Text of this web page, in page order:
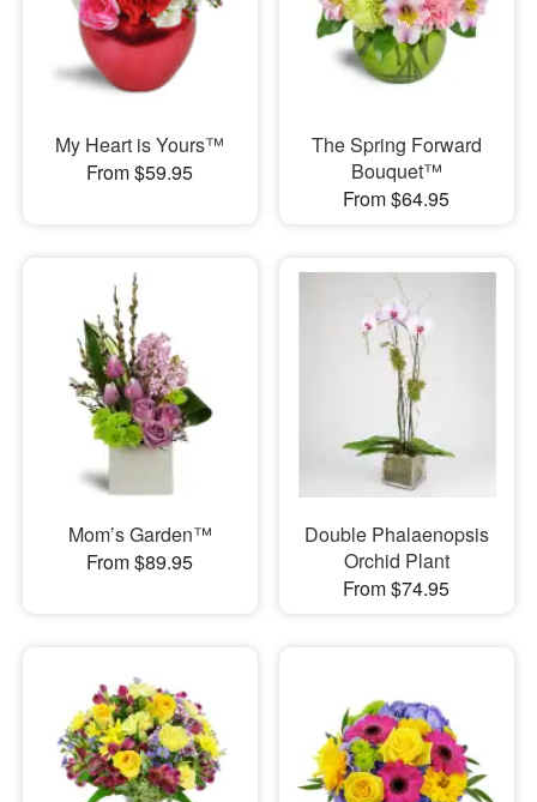
My Heart is Yours™
From $59.95
The Spring Forward
Bouquet™
From $64.95
Mom’s Garden™
From $89.95
Double Phalaenopsis
Orchid Plant
From $74.95